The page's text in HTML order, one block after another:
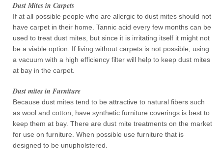
Dust Mites in Carpets
If at all possible people who are allergic to dust mites should not
have carpet in their home. Tannic acid every few months can be
used to treat dust mites, but since it is irritating itself it might not
be a viable option. If living without carpets is not possible, using
a vacuum with a high efficiency filter will help to keep dust mites
at bay in the carpet.
Dust mites in Furniture
Because dust mites tend to be attractive to natural fibers such
as wool and cotton, have synthetic furniture coverings is best to
keep them at bay. There are dust mite treatments on the market
for use on furniture. When possible use furniture that is
designed to be unupholstered.